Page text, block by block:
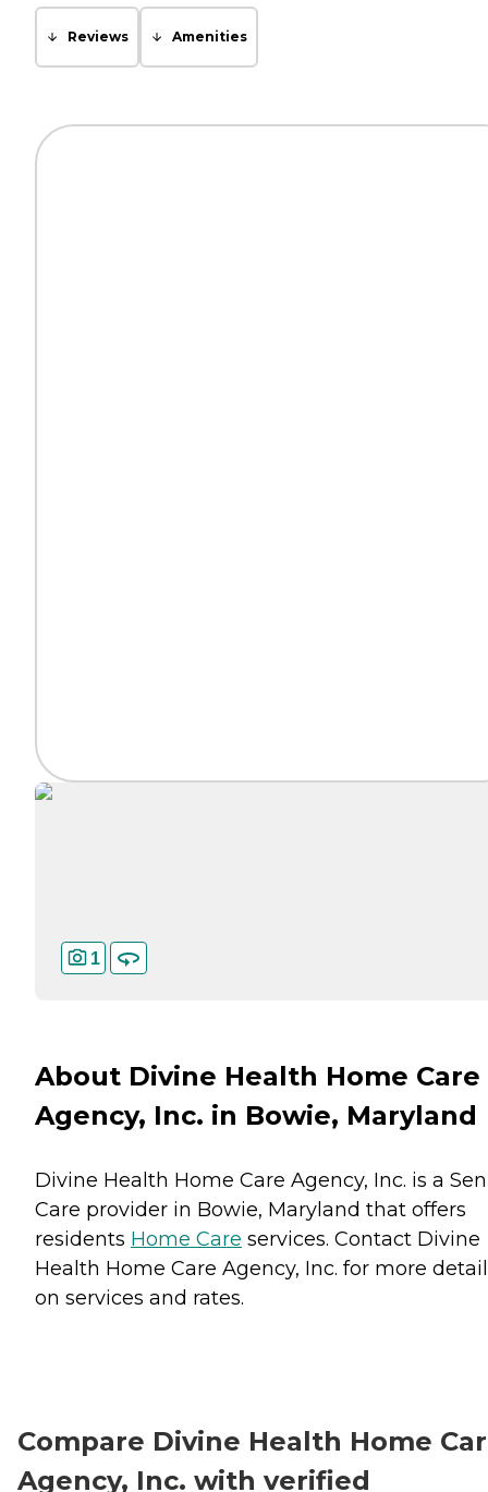
Reviews Amenities
1
About Divine Health Home Care
Agency, Inc. in Bowie, Maryland
Divine Health Home Care Agency, Inc. is a
Care provider in Bowie, Maryland that offers
residents Home Care services. Contact Divine
Health Home Care Agency, Inc. for more
on services and rates.
Compare Divine Health Home
Agency, Inc. with verified